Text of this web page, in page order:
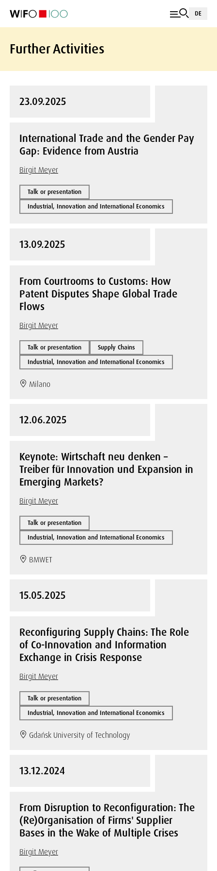
DE
Further Activities
23.09.2025
International Trade and the Gender Pay
Gap: Evidence from Austria
Birgit Meyer
Talk or presentation
Industrial, Innovation and International Economics
13.09.2025
From Courtrooms to Customs: How
Patent Disputes Shape Global Trade
Flows
Birgit Meyer
Talk or presentation
Supply Chains
Industrial, Innovation and International Economics
Milano
12.06.2025
Keynote: Wirtschaft neu denken –
Treiber für Innovation und Expansion in
Emerging Markets?
Birgit Meyer
Talk or presentation
Industrial, Innovation and International Economics
BMWET
15.05.2025
Reconfiguring Supply Chains: The Role
of Co-Innovation and Information
Exchange in Crisis Response
Birgit Meyer
Talk or presentation
Industrial, Innovation and International Economics
Gdańsk University of Technology
13.12.2024
From Disruption to Reconfiguration: The
(Re)Organisation of Firms' Supplier
Bases in the Wake of Multiple Crises
Birgit Meyer